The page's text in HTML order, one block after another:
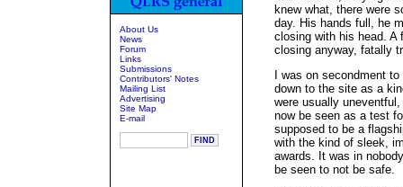
About Us
News
Forum
Links
Submissions
Contributors' Notes
Mailing List
Advertising
Site Map
E-mail
knew what, there were
day. His hands full, he
closing with his head. A
closing anyway, fatally
I was on secondment
down to the site as a
were usually
now be seen as a test
supposed to be a
with the kind of sleek,
awards. It was in
be seen to not be safe.